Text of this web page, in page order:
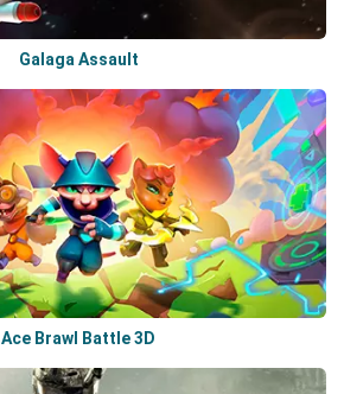
Galaga Assault
Ace Brawl Battle 3D